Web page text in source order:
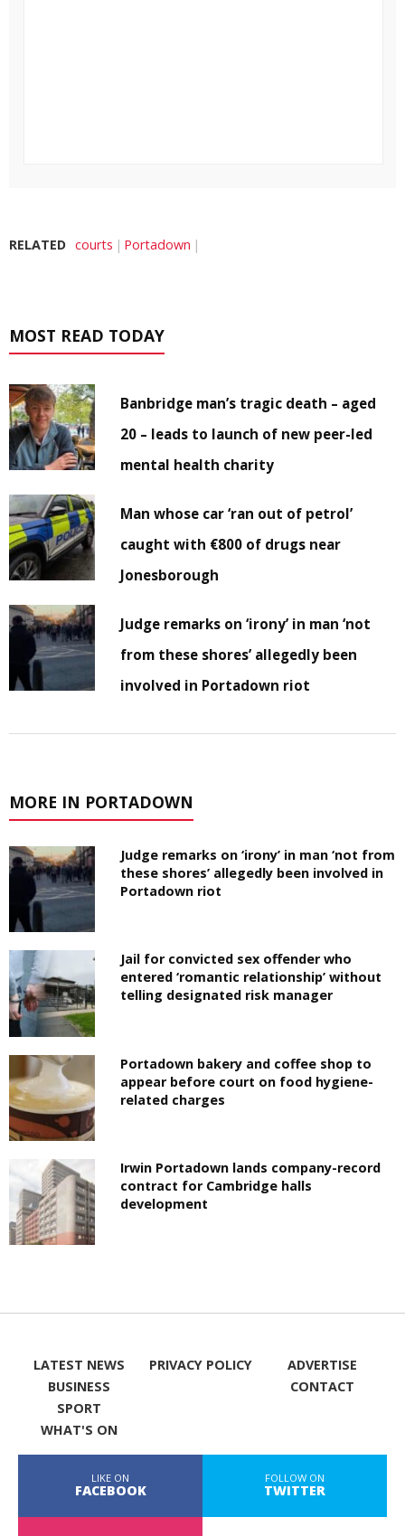
RELATED courts Portadown
MOST READ TODAY
Banbridge man’s tragic death – aged
20 – leads to launch of new peer-led
mental health charity
Man whose car ‘ran out of petrol’
caught with €800 of drugs near
Jonesborough
Judge remarks on ‘irony’ in man ‘not
from these shores’ allegedly been
involved in Portadown riot
MORE IN PORTADOWN
Judge remarks on ‘irony’ in man ‘not from
these shores’ allegedly been involved in
Portadown riot
Jail for convicted sex offender who
entered ‘romantic relationship’ without
telling designated risk manager
Portadown bakery and coffee shop to
appear before court on food hygiene-
related charges
Irwin Portadown lands company-record
contract for Cambridge halls
development
LATEST NEWS
BUSINESS
SPORT
WHAT'S ON
PRIVACY POLICY
ADVERTISE
CONTACT
LIKE ON
FACEBOOK
FOLLOW ON
TWITTER